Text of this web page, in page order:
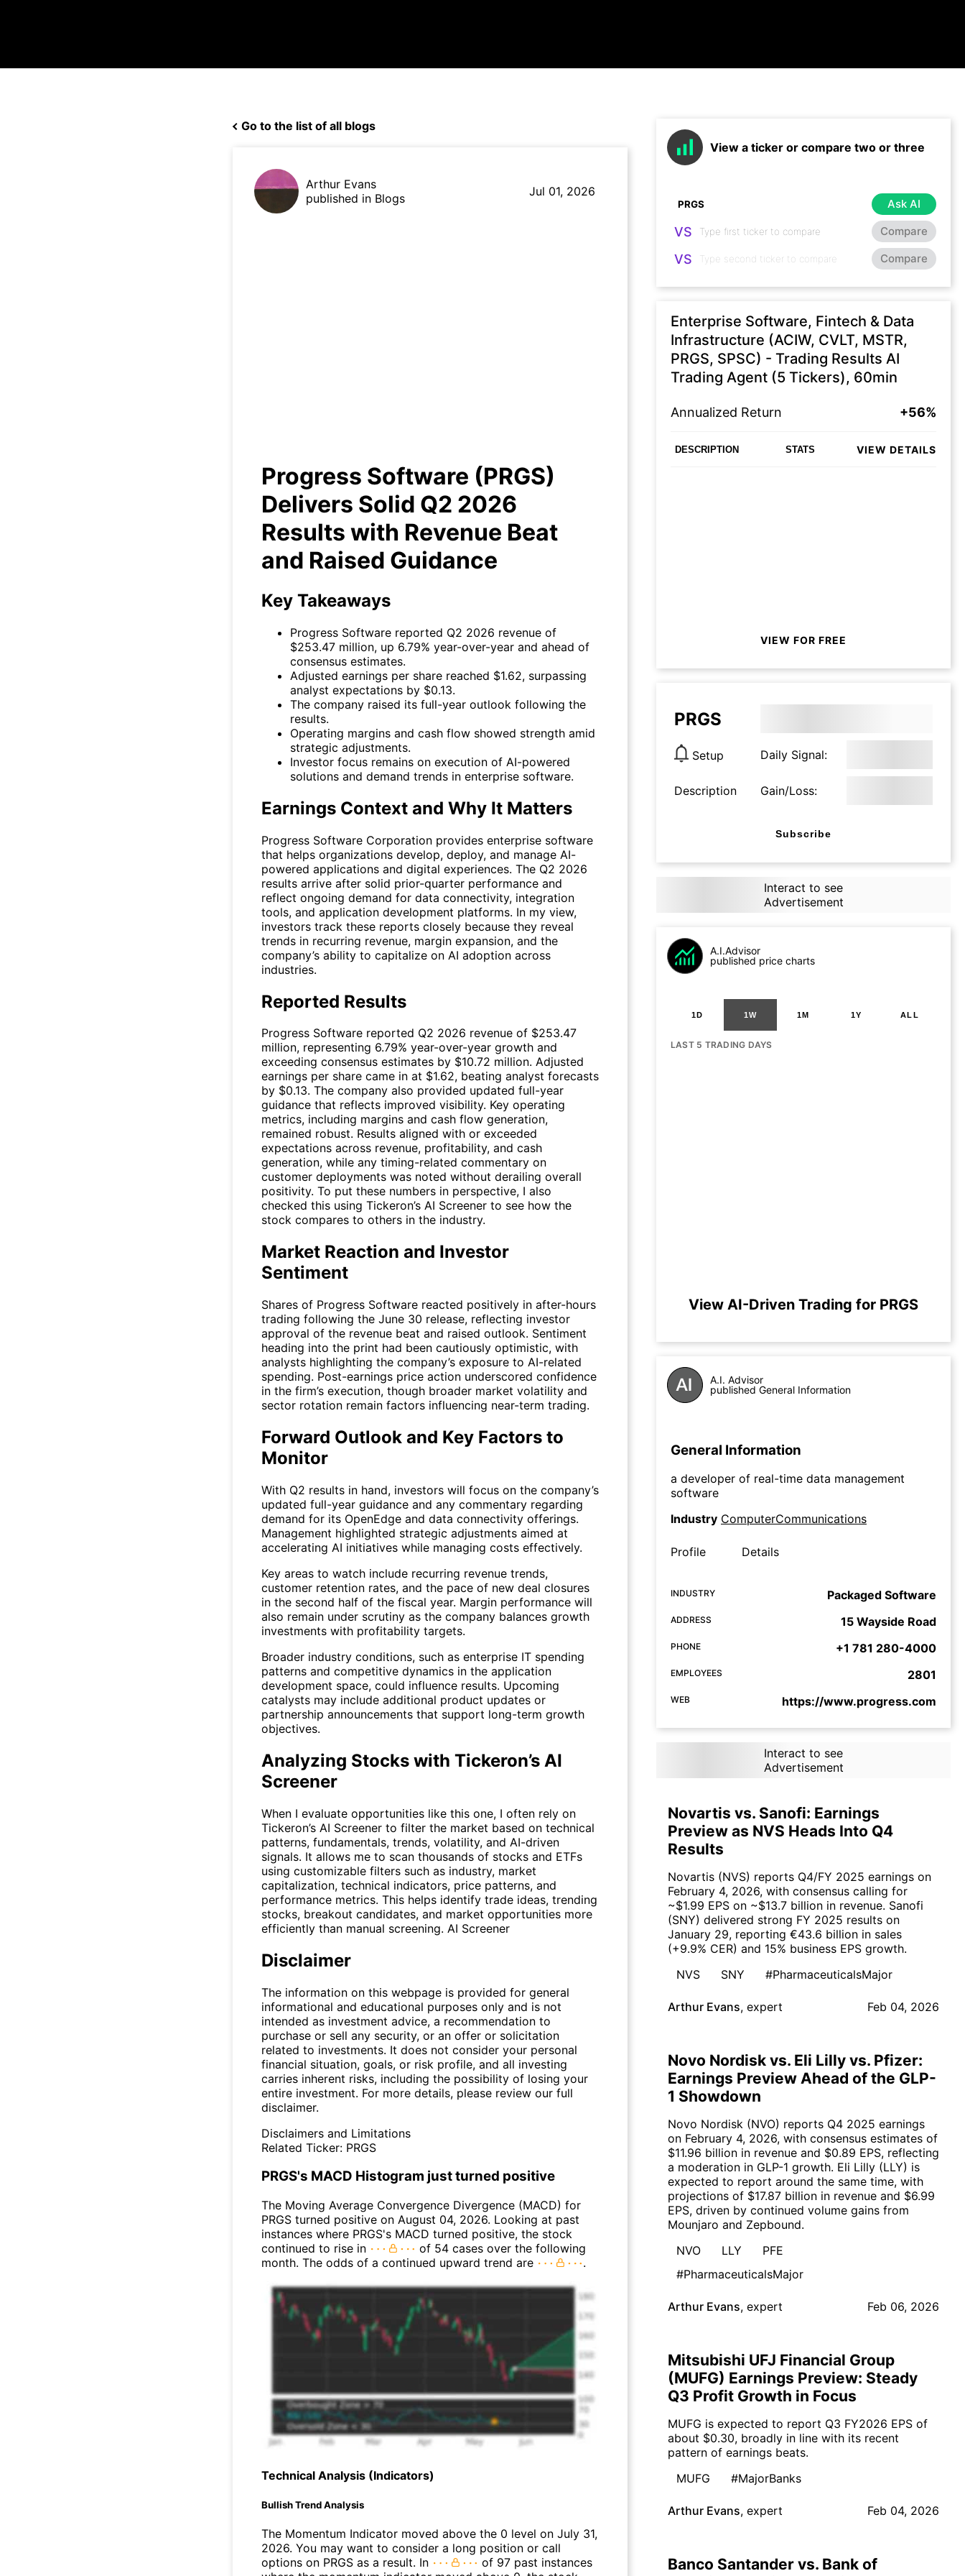
Go to the list of all blogs
Arthur Evans
published in Blogs
Jul 01, 2026
Progress Software (PRGS)
Delivers Solid Q2 2026
Results with Revenue Beat
and Raised Guidance
Key Takeaways
Progress Software reported Q2 2026 revenue of
$253.47 million, up 6.79% year-over-year and ahead of
consensus estimates.
Adjusted earnings per share reached $1.62, surpassing
analyst expectations by $0.13.
The company raised its full-year outlook following the
results.
Operating margins and cash flow showed strength amid
strategic adjustments.
Investor focus remains on execution of AI-powered
solutions and demand trends in enterprise software.
Earnings Context and Why It Matters
Progress Software Corporation provides enterprise software
that helps organizations develop, deploy, and manage AI-
powered applications and digital experiences. The Q2 2026
results arrive after solid prior-quarter performance and
reflect ongoing demand for data connectivity, integration
tools, and application development platforms. In my view,
investors track these reports closely because they reveal
trends in recurring revenue, margin expansion, and the
company’s ability to capitalize on AI adoption across
industries.
Reported Results
Progress Software reported Q2 2026 revenue of $253.47
million, representing 6.79% year-over-year growth and
exceeding consensus estimates by $10.72 million. Adjusted
earnings per share came in at $1.62, beating analyst forecasts
by $0.13. The company also provided updated full-year
guidance that reflects improved visibility. Key operating
metrics, including margins and cash flow generation,
remained robust. Results aligned with or exceeded
expectations across revenue, profitability, and cash
generation, while any timing-related commentary on
customer deployments was noted without derailing overall
positivity. To put these numbers in perspective, I also
checked this using Tickeron’s AI Screener to see how the
stock compares to others in the industry.
Market Reaction and Investor
Sentiment
Shares of Progress Software reacted positively in after-hours
trading following the June 30 release, reflecting investor
approval of the revenue beat and raised outlook. Sentiment
heading into the print had been cautiously optimistic, with
analysts highlighting the company’s exposure to AI-related
spending. Post-earnings price action underscored confidence
in the firm’s execution, though broader market volatility and
sector rotation remain factors influencing near-term trading.
Forward Outlook and Key Factors to
Monitor
With Q2 results in hand, investors will focus on the company’s
updated full-year guidance and any commentary regarding
demand for its OpenEdge and data connectivity offerings.
Management highlighted strategic adjustments aimed at
accelerating AI initiatives while managing costs effectively.
Key areas to watch include recurring revenue trends,
customer retention rates, and the pace of new deal closures
in the second half of the fiscal year. Margin performance will
also remain under scrutiny as the company balances growth
investments with profitability targets.
Broader industry conditions, such as enterprise IT spending
patterns and competitive dynamics in the application
development space, could influence results. Upcoming
catalysts may include additional product updates or
partnership announcements that support long-term growth
objectives.
Analyzing Stocks with Tickeron’s AI
Screener
When I evaluate opportunities like this one, I often rely on
Tickeron’s AI Screener to filter the market based on technical
patterns, fundamentals, trends, volatility, and AI-driven
signals. It allows me to scan thousands of stocks and ETFs
using customizable filters such as industry, market
capitalization, technical indicators, price patterns, and
performance metrics. This helps identify trade ideas, trending
stocks, breakout candidates, and market opportunities more
efficiently than manual screening. AI Screener
Disclaimer
The information on this webpage is provided for general
informational and educational purposes only and is not
intended as investment advice, a recommendation to
purchase or sell any security, or an offer or solicitation
related to investments. It does not consider your personal
financial situation, goals, or risk profile, and all investing
carries inherent risks, including the possibility of losing your
entire investment. For more details, please review our full
disclaimer.
Disclaimers and Limitations
Related Ticker: PRGS
PRGS's MACD Histogram just turned positive
The Moving Average Convergence Divergence (MACD) for
PRGS turned positive on August 04, 2026. Looking at past
instances where PRGS's MACD turned positive, the stock
continued to rise in
of 54 cases over the following
month. The odds of a continued upward trend are
.
Technical Analysis (Indicators)
Bullish Trend Analysis
The Momentum Indicator moved above the 0 level on July 31,
2026. You may want to consider a long position or call
options on PRGS as a result. In
of 97 past instances
View a ticker or compare two or three
Ask AI
VS Compare
VS Compare
Enterprise Software, Fintech & Data
Infrastructure (ACIW, CVLT, MSTR,
PRGS, SPSC) - Trading Results AI
Trading Agent (5 Tickers), 60min
Annualized Return +56%
DESCRIPTION STATS VIEW DETAILS
VIEW FOR FREE
PRGS
Setup Daily Signal:
Description Gain/Loss:
Subscribe
Interact to see
Advertisement
A.I.Advisor
published price charts
1D 1W 1M 1Y ALL
LAST 5 TRADING DAYS
View AI-Driven Trading for PRGS
A.I. Advisor
published General Information
General Information
a developer of real-time data management
software
Industry ComputerCommunications
Profile Details
INDUSTRY Packaged Software
ADDRESS 15 Wayside Road
PHONE +1 781 280-4000
EMPLOYEES 2801
WEB https://www.progress.com
Interact to see
Advertisement
Novartis vs. Sanofi: Earnings
Preview as NVS Heads Into Q4
Results
Novartis (NVS) reports Q4/FY 2025 earnings on
February 4, 2026, with consensus calling for
~$1.99 EPS on ~$13.7 billion in revenue. Sanofi
(SNY) delivered strong FY 2025 results on
January 29, reporting €43.6 billion in sales
(+9.9% CER) and 15% business EPS growth.
NVS
SNY #PharmaceuticalsMajor
Arthur Evans, expert Feb 04, 2026
Novo Nordisk vs. Eli Lilly vs. Pfizer:
Earnings Preview Ahead of the GLP-
1 Showdown
Novo Nordisk (NVO) reports Q4 2025 earnings
on February 4, 2026, with consensus estimates of
$11.96 billion in revenue and $0.89 EPS, reflecting
a moderation in GLP-1 growth. Eli Lilly (LLY) is
expected to report around the same time, with
projections of $17.87 billion in revenue and $6.99
EPS, driven by continued volume gains from
Mounjaro and Zepbound.
NVO
LLY
PFE
#PharmaceuticalsMajor
Arthur Evans, expert Feb 06, 2026
Mitsubishi UFJ Financial Group
(MUFG) Earnings Preview: Steady
Q3 Profit Growth in Focus
MUFG is expected to report Q3 FY2026 EPS of
about $0.30, broadly in line with its recent
pattern of earnings beats.
MUFG
#MajorBanks
Arthur Evans, expert Feb 04, 2026
Banco Santander vs. Bank of